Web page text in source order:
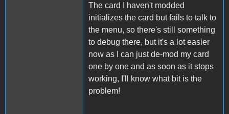
The card I haven't modded
initializes the card but fails to talk to
the menu, so there's still something
to debug there, but it's a lot easier
now as I can just de-mod my card
one by one and as soon as it stops
working, I'll know what bit is the
problem!